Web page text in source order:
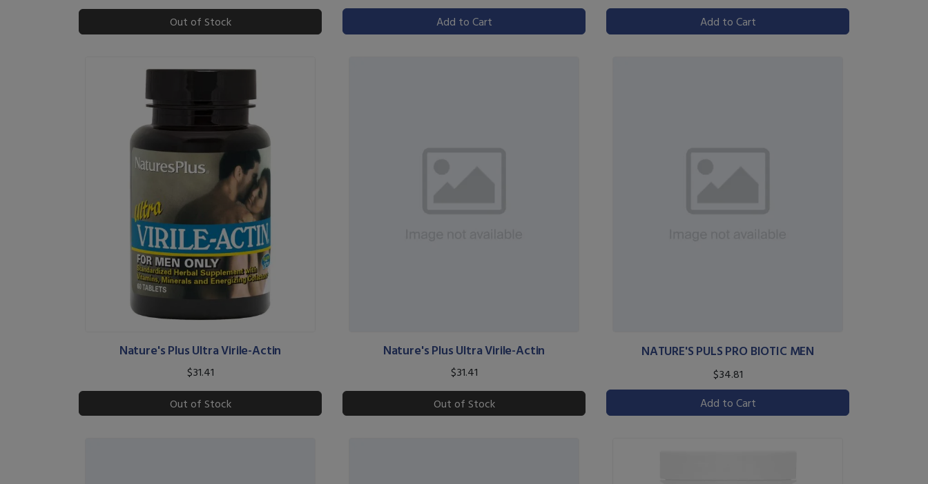
Out of Stock Add to Cart Add to Cart
Nature's Plus Ultra Virile-Actin
$31.41
Out of Stock
Nature's Plus Ultra Virile-Actin
$31.41
Out of Stock
NATURE'S PULS PRO BIOTIC MEN
$34.81
Add to Cart